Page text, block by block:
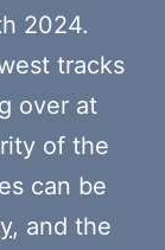
2024.
tracks
over at
of the
can be
, and the